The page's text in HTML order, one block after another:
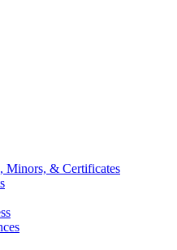
Minors, & Certificates